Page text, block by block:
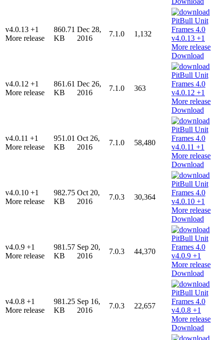
v4.0.13 +1
More release
860.71
KB
Dec 28,
2016
7.1.0 1,132
Download
v4.0.12 +1
More release
861.61
KB
Dec 26,
2016
7.1.0 363
Download
v4.0.11 +1
More release
951.01
KB
Oct 26,
2016
7.1.0 58,480
Download
v4.0.10 +1
More release
982.75
KB
Oct 20,
2016
7.0.3 30,364
Download
v4.0.9 +1
More release
981.57
KB
Sep 20,
2016
7.0.3 44,370
Download
v4.0.8 +1
More release
981.25
KB
Sep 16,
2016
7.0.3 22,657
Download